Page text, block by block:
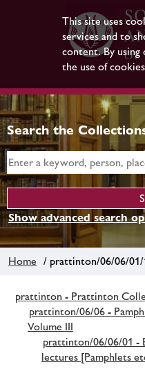
This site uses
services and to
content. By using
the use of
Search the
Show advanced search
Home / prattinton/06/06/01/
prattinton - Prattinton
prattinton/06/06 -
Volume III
prattinton/06/06/01 -
lectures [Pamphlets